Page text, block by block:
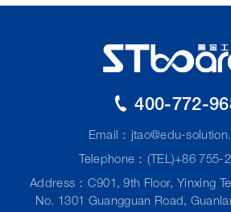
400-772-
Email： jtao@edu-
Telephone：(TEL)+86 755-
Address：C901, 9th Floor, Yinxing
No. 1301 Guangguan Road,